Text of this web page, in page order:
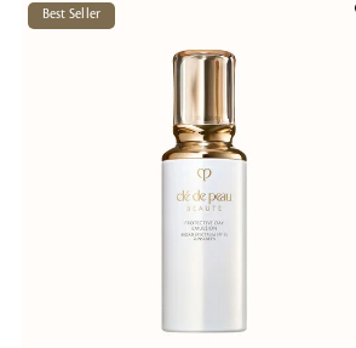
Best Seller